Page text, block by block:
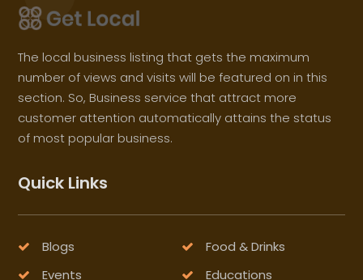
The local business listing that gets the maximum
number of views and visits will be featured on in this
section. So, Business service that attract more
customer attention automatically attains the status
of most popular business.
Quick Links
Blogs
Food & Drinks
Events
Educations